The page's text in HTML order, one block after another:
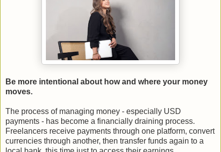
Be more intentional about how and where your money
moves.
The process of managing money - especially USD
payments - has become a financially draining process.
Freelancers receive payments through one platform, convert
currencies through another, then transfer funds again to a